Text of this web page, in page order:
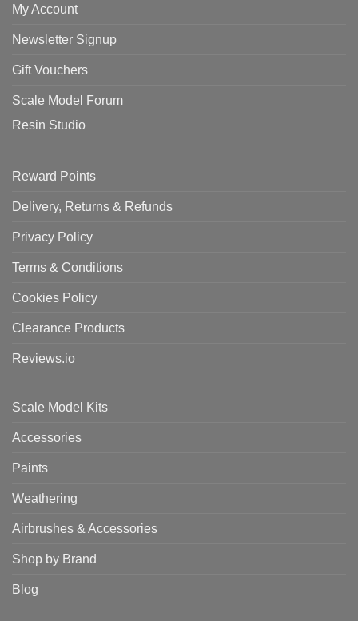
My Account
Newsletter Signup
Gift Vouchers
Scale Model Forum
Resin Studio
Reward Points
Delivery, Returns & Refunds
Privacy Policy
Terms & Conditions
Cookies Policy
Clearance Products
Reviews.io
Scale Model Kits
Accessories
Paints
Weathering
Airbrushes & Accessories
Shop by Brand
Blog